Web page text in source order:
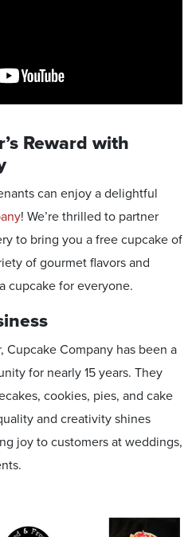
Reward with
can enjoy a delightful
! We’re thrilled to partner
to bring you a free cupcake of
of gourmet flavors and
cupcake for everyone.
Cupcake Company has been a
for nearly 15 years. They
cookies, pies, and cake
and creativity shines
joy to customers at weddings,